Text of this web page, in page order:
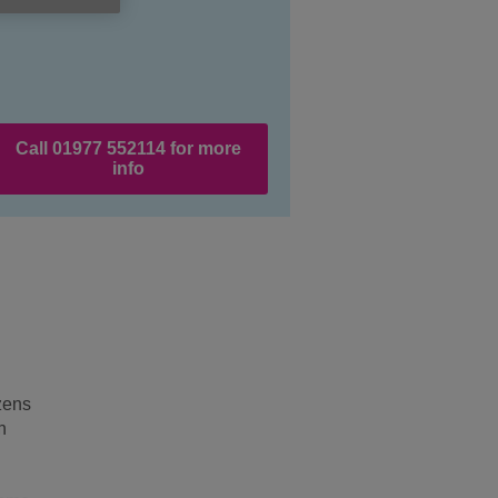
Call 01977 552114 for more
info